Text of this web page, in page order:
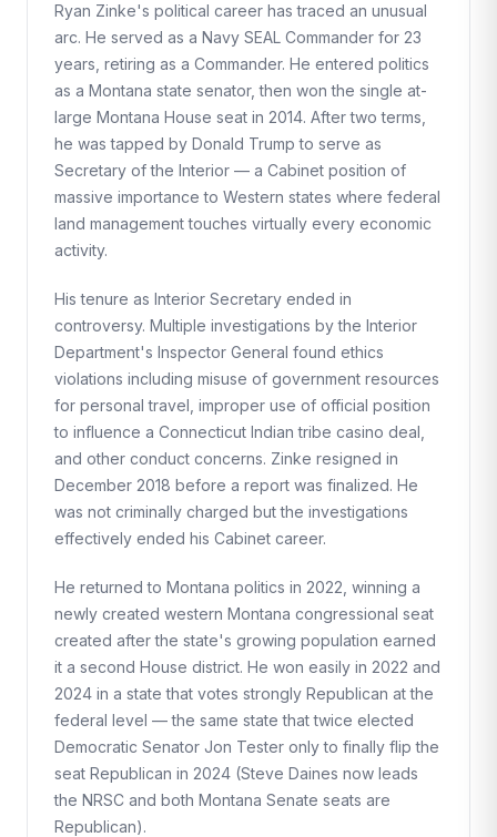
Ryan Zinke's political career has traced an unusual
arc. He served as a Navy SEAL Commander for 23
years, retiring as a Commander. He entered politics
as a Montana state senator, then won the single at-
large Montana House seat in 2014. After two terms,
he was tapped by Donald Trump to serve as
Secretary of the Interior — a Cabinet position of
massive importance to Western states where federal
land management touches virtually every economic
activity.
His tenure as Interior Secretary ended in
controversy. Multiple investigations by the Interior
Department's Inspector General found ethics
violations including misuse of government resources
for personal travel, improper use of official position
to influence a Connecticut Indian tribe casino deal,
and other conduct concerns. Zinke resigned in
December 2018 before a report was finalized. He
was not criminally charged but the investigations
effectively ended his Cabinet career.
He returned to Montana politics in 2022, winning a
newly created western Montana congressional seat
created after the state's growing population earned
it a second House district. He won easily in 2022 and
2024 in a state that votes strongly Republican at the
federal level — the same state that twice elected
Democratic Senator Jon Tester only to finally flip the
seat Republican in 2024 (Steve Daines now leads
the NRSC and both Montana Senate seats are
Republican).